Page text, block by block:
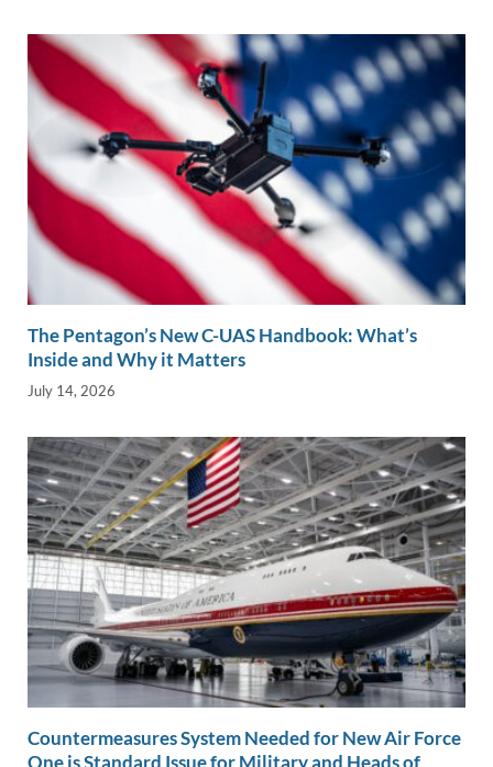
The Pentagon’s New C-UAS Handbook: What’s
Inside and Why it Matters
July 14, 2026
Countermeasures System Needed for New Air Force
One is Standard Issue for Military and Heads of